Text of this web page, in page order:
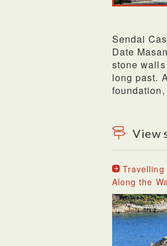
Sendai
Date
stone
long past.
View
Along the